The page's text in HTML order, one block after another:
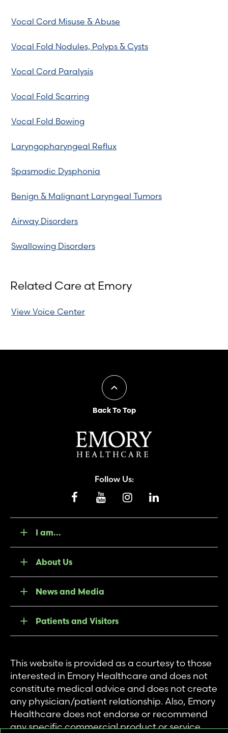
Vocal Cord Misuse & Abuse
Vocal Fold Nodules, Polyps & Cysts
Vocal Cord Paralysis
Vocal Fold Scarring
Vocal Fold Bowing
Laryngopharyngeal Reflux
Spasmodic Dysphonia
Benign & Malignant Laryngeal Tumors
Airway Disorders
Swallowing Disorders
Related Care at Emory
View Voice Center
Back To Top
Follow Us:
I am...
About Us
News and Media
Patients and Visitors
This website is provided as a courtesy to those
interested in Emory Healthcare and does not
constitute medical advice and does not create
any physician/patient relationship. Also, Emory
Healthcare does not endorse or recommend
any specific commercial product or service.